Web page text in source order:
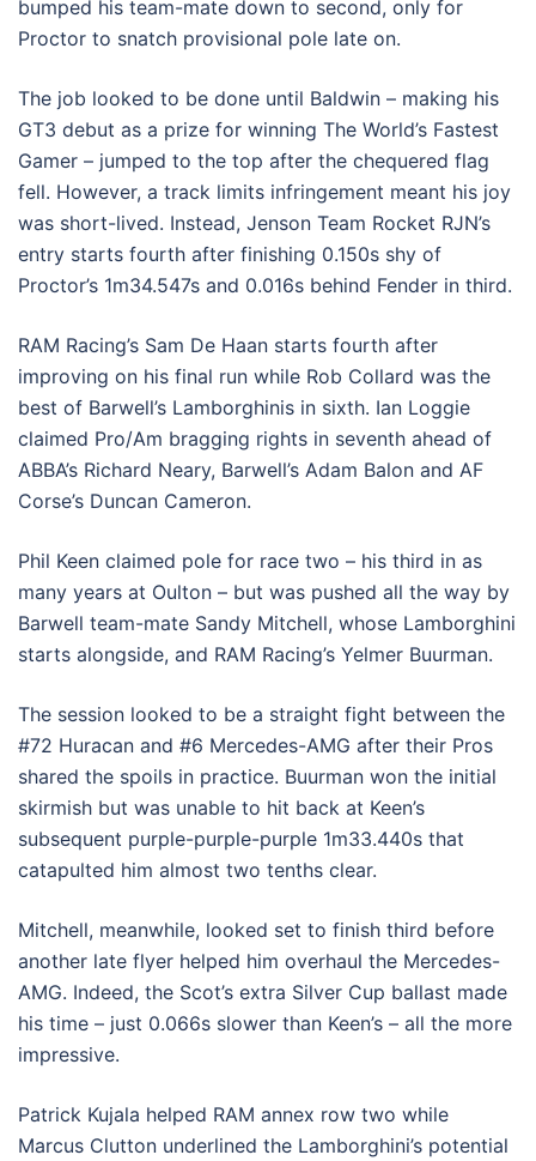
bumped his team-mate down to second, only for
Proctor to snatch provisional pole late on.
The job looked to be done until Baldwin – making his
GT3 debut as a prize for winning The World’s Fastest
Gamer – jumped to the top after the chequered flag
fell. However, a track limits infringement meant his joy
was short-lived. Instead, Jenson Team Rocket RJN’s
entry starts fourth after finishing 0.150s shy of
Proctor’s 1m34.547s and 0.016s behind Fender in third.
RAM Racing’s Sam De Haan starts fourth after
improving on his final run while Rob Collard was the
best of Barwell’s Lamborghinis in sixth. Ian Loggie
claimed Pro/Am bragging rights in seventh ahead of
ABBA’s Richard Neary, Barwell’s Adam Balon and AF
Corse’s Duncan Cameron.
Phil Keen claimed pole for race two – his third in as
many years at Oulton – but was pushed all the way by
Barwell team-mate Sandy Mitchell, whose Lamborghini
starts alongside, and RAM Racing’s Yelmer Buurman.
The session looked to be a straight fight between the
#72 Huracan and #6 Mercedes-AMG after their Pros
shared the spoils in practice. Buurman won the initial
skirmish but was unable to hit back at Keen’s
subsequent purple-purple-purple 1m33.440s that
catapulted him almost two tenths clear.
Mitchell, meanwhile, looked set to finish third before
another late flyer helped him overhaul the Mercedes-
AMG. Indeed, the Scot’s extra Silver Cup ballast made
his time – just 0.066s slower than Keen’s – all the more
impressive.
Patrick Kujala helped RAM annex row two while
Marcus Clutton underlined the Lamborghini’s potential